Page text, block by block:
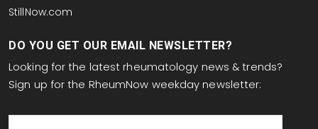
StillNow.com
DO YOU GET OUR EMAIL NEWSLETTER?
Looking for the latest rheumatology news & trends?
Sign up for the RheumNow weekday newsletter: